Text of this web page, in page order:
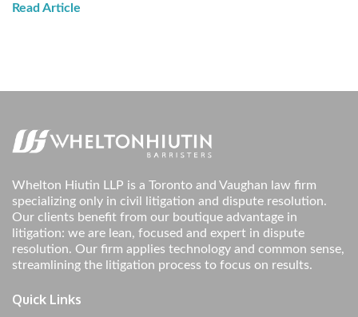
Read Article
Whelton Hiutin LLP is a Toronto and Vaughan law firm
specializing only in civil litigation and dispute resolution.
Our clients benefit from our boutique advantage in
litigation: we are lean, focused and expert in dispute
resolution. Our firm applies technology and common sense,
streamlining the litigation process to focus on results.
Quick Links